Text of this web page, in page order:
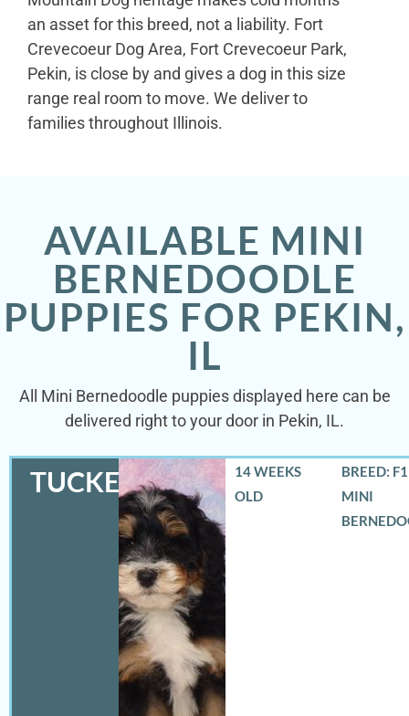
an asset for this breed, not a liability. Fort
Crevecoeur Dog Area, Fort Crevecoeur Park,
Pekin, is close by and gives a dog in this size
range real room to move. We deliver to
families throughout Illinois.
AVAILABLE MINI
BERNEDOODLE
PUPPIES FOR PEKIN,
IL
All Mini Bernedoodle puppies displayed here can be
delivered right to your door in Pekin, IL.
TUCKER
14 WEEKS
OLD
BREED:
MINI